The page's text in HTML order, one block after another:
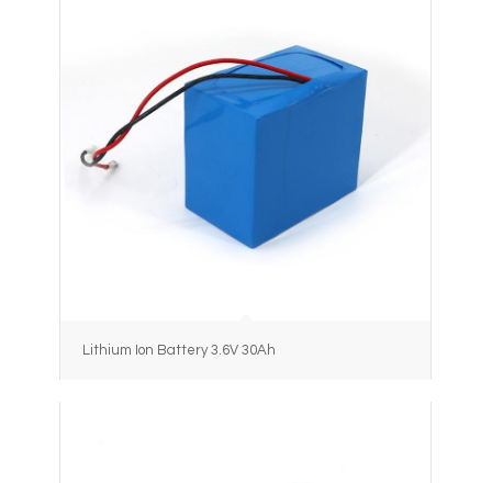
Lithium Ion Battery 3.6V 30Ah